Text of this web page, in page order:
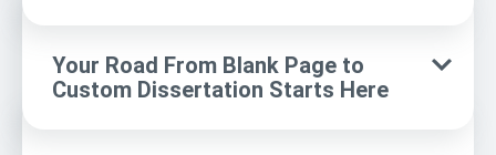
Your Road From Blank Page to
Custom Dissertation Starts Here